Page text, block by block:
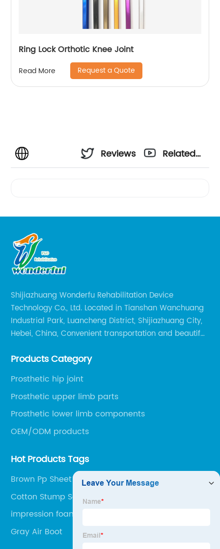
Ring Lock Orthotic Knee Joint
Read More Request a Quote
Reviews
Related
Shijiazhuang Wonderfu Rehabilitation Device
Technology Co., Ltd. Located in Tianshan Wanchuang
Industrial Park, Luancheng District, Shijiazhuang City,
Hebei, China, Convenient transportation and beautiful
Railway Station and 45 minutes to Shijiazhuang
Products Category
Prosthetic hip joint
Prosthetic upper limb parts
Prosthetic lower limb components
OEM/ODM products
Hot Products Tags
Brown Pp Sheet
Cotton Stump Socks
impression foam box
Gray Air Boot